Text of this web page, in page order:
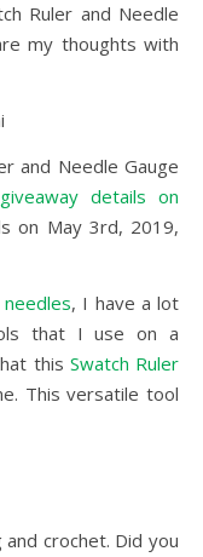
Ruler and Needle
my thoughts with
and Needle Gauge
details on
on May 3rd, 2019,
, I have a lot
that I use on a
this Swatch Ruler
This versatile tool
crochet. Did you